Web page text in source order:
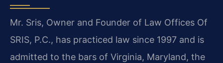
Mr. Sris, Owner and Founder of Law Offices Of
SRIS, P.C., has practiced law since 1997 and is
admitted to the bars of Virginia, Maryland, the